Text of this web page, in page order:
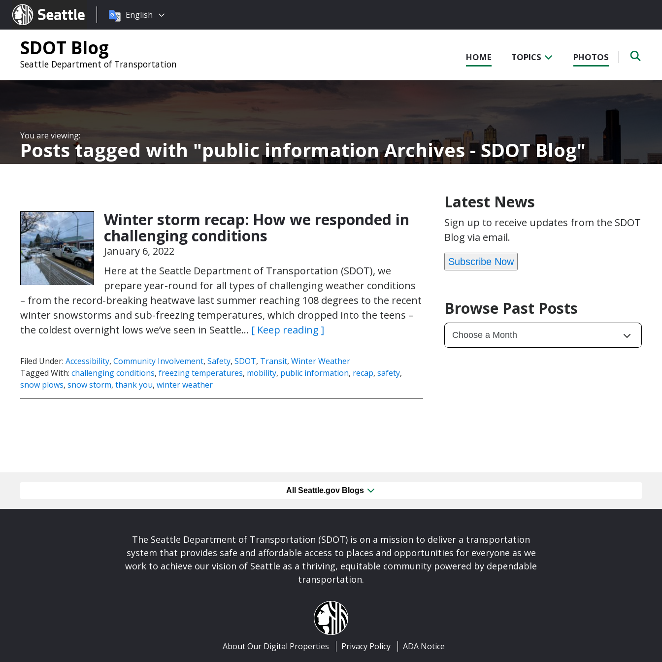
Seattle.gov
Choose
language:
English
SDOT Blog
Seattle Department of Transportation
HOME TOPICS PHOTOS
Posts tagged with public information Archives - SDOT Blog
Winter storm recap: How we responded in
challenging conditions
January 6, 2022
Here at the Seattle Department of Transportation (SDOT), we
prepare year-round for all types of challenging weather conditions
– from the record-breaking heatwave last summer reaching 108 degrees to the recent
winter snowstorms and sub-freezing temperatures, which dropped into the teens –
the coldest overnight lows we’ve seen in Seattle… [ Keep reading ]
Filed Under: Accessibility, Community Involvement, Safety, SDOT, Transit, Winter Weather
Tagged With: challenging conditions, freezing temperatures, mobility, public information, recap, safety,
snow plows, snow storm, thank you, winter weather
Latest News
Sign up to receive updates from the SDOT
Blog via email.
Subscribe Now
Browse Past Posts
All Seattle.gov Blogs
The Seattle Department of Transportation (SDOT) is on a mission to deliver a transportation
system that provides safe and affordable access to places and opportunities for everyone as we
work to achieve our vision of Seattle as a thriving, equitable community powered by dependable
transportation.
About Our Digital Properties Privacy Policy ADA Notice